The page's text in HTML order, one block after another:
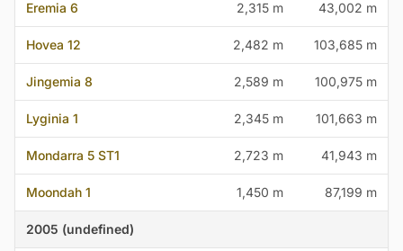
Eremia 6 2,315 m 43,002 m
Hovea 12 2,482 m 103,685 m
Jingemia 8 2,589 m 100,975 m
Lyginia 1 2,345 m 101,663 m
Mondarra 5 ST1 2,723 m 41,943 m
Moondah 1 1,450 m 87,199 m
2005 (undefined)